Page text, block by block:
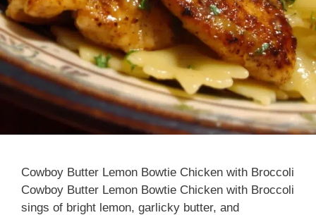
Cowboy Butter Lemon Bowtie Chicken with Broccoli
Cowboy Butter Lemon Bowtie Chicken with Broccoli
sings of bright lemon, garlicky butter, and